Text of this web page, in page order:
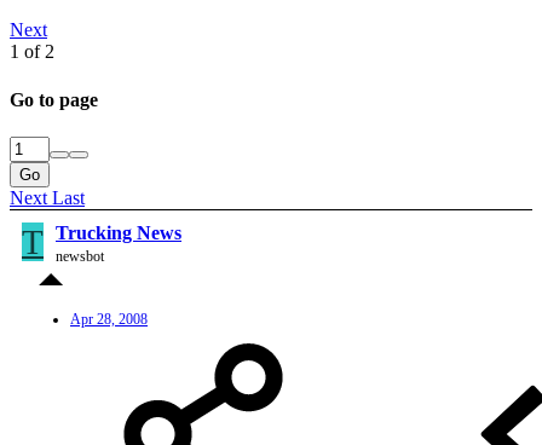
Next
1 of 2
Go to page
Go
Next Last
T Trucking News
newsbot
Apr 28, 2008